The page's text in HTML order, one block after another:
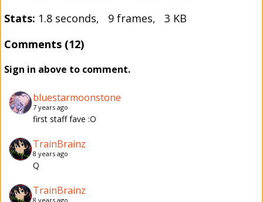
Stats: 1.8 seconds, 9 frames, 3 KB
Comments (12)
Sign in above to comment.
bluestarmoonstone
7 years ago
first staff fave :O
TrainBrainz
8 years ago
Q
TrainBrainz
8 years ago